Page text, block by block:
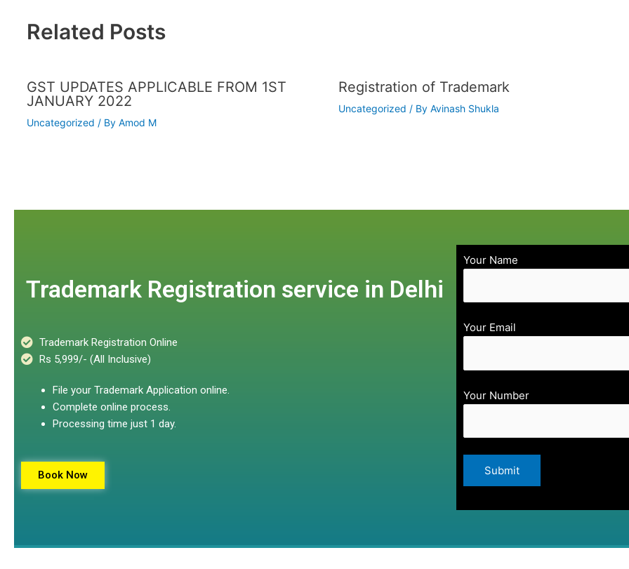
Related Posts
GST UPDATES APPLICABLE FROM 1ST
JANUARY 2022
Uncategorized / By Amod M
Registration of Trademark
Uncategorized / ByAvinash Shukla
Trademark Registration service in Delhi
Trademark Registration Online
Rs 5,999/- (All Inclusive)
File your Trademark Application online.
Complete online process.
Processing time just 1 day.
Book Now
Your Name
Your Email
Your Number